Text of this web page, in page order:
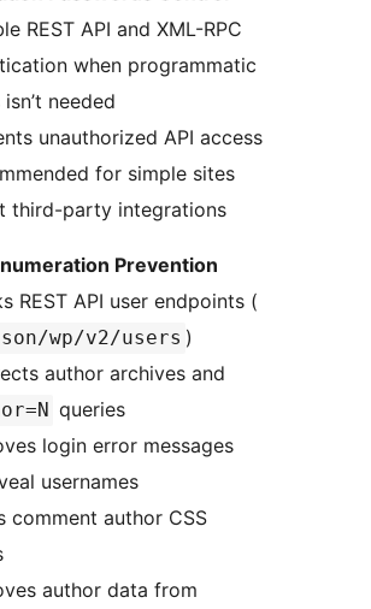
REST API and XML-RPC
when programmatic
needed
unauthorized API access
for simple sites
third-party integrations
Prevention
REST API user endpoints (
wp/v2/users )
author archives and
queries
login error messages
usernames
comment author CSS
author data from